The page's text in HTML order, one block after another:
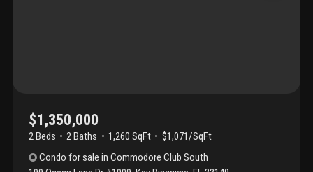
$1,350,000
2 Beds 2Baths 1,260 SqFt
$1,071/SqFt
Condo for sale inCommodore Club South